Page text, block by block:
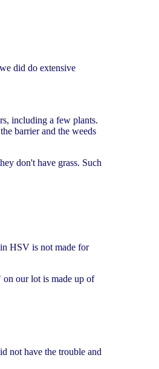
did do extensive
including a few plants.
barrier and the weeds
don't have grass. Such
HSV is not made for
on our lot is made up of
not have the trouble and